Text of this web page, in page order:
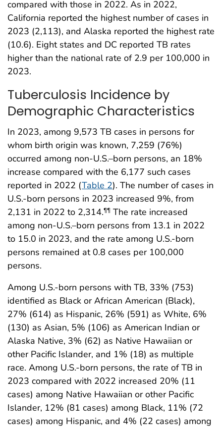
compared with those in 2022. As in 2022,
California reported the highest number of cases in
2023 (2,113), and Alaska reported the highest rate
(10.6). Eight states and DC reported TB rates
higher than the national rate of 2.9 per 100,000 in
2023.
Tuberculosis Incidence by
Demographic Characteristics
In 2023, among 9,573 TB cases in persons for
whom birth origin was known, 7,259 (76%)
occurred among non-U.S.–born persons, an 18%
increase compared with the 6,177 such cases
reported in 2022 (Table 2). The number of cases in
U.S.-born persons in 2023 increased 9%, from
2,131 in 2022 to 2,314.¶¶ The rate increased
among non-U.S.–born persons from 13.1 in 2022
to 15.0 in 2023, and the rate among U.S.-born
persons remained at 0.8 cases per 100,000
persons.
Among U.S.-born persons with TB, 33% (753)
identified as Black or African American (Black),
27% (614) as Hispanic, 26% (591) as White, 6%
(130) as Asian, 5% (106) as American Indian or
Alaska Native, 3% (62) as Native Hawaiian or
other Pacific Islander, and 1% (18) as multiple
race. Among U.S.-born persons, the rate of TB in
2023 compared with 2022 increased 20% (11
cases) among Native Hawaiian or other Pacific
Islander, 12% (81 cases) among Black, 11% (72
cases) among Hispanic, and 4% (22 cases) among